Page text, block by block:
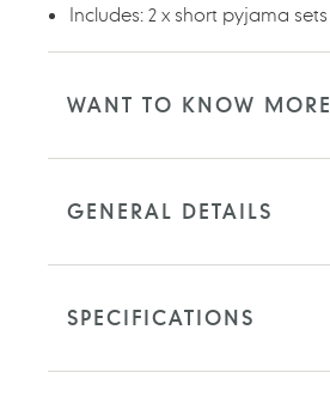
Includes: 2 x short pyjama sets
WANT TO KNOW MORE
GENERAL DETAILS
SPECIFICATIONS